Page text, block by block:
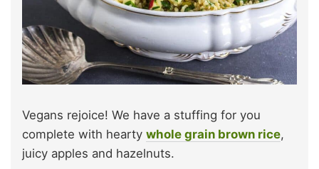
Vegans rejoice! We have a stuffing for you
complete with hearty whole grain brown rice,
juicy apples and hazelnuts.